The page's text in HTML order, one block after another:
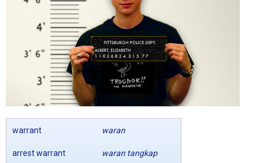
warrant waran
arrest warrant waran tangkap